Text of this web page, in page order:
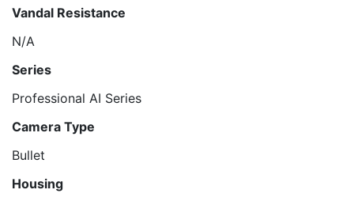
Vandal Resistance
N/A
Series
Professional AI Series
Camera Type
Bullet
Housing